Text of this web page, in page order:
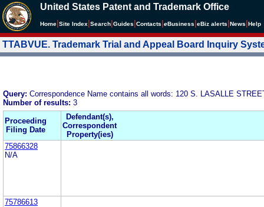
United States Patent and Trademark Office
Home Site Index Search Guides Contacts eBusiness eBiz alerts News Help
TTABVUE. Trademark Trial and Appeal Board Inquiry
Query: Correspondence Name contains all words: 120 S. LASALLE
Number of results: 3
Proceeding
Filing Date
Defendant(s),
Correspondent
Property(ies)
75866328
N/A
75786613